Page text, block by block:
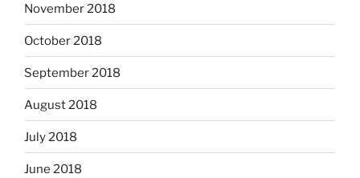
November 2018
October 2018
September 2018
August 2018
July 2018
June 2018